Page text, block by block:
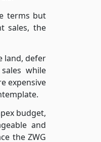
terms but
sales, the
land, defer
while
expensive
budget,
and
the ZWG